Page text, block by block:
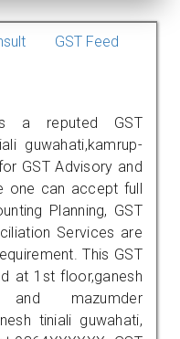
GST Feed
a reputed GST
guwahati,kamrup-
GST Advisory and
one can accept full
Planning, GST
Services are
This GST
at 1st floor,ganesh
and mazumder
tiniali guwahati,